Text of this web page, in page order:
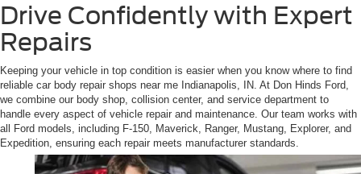
Drive Confidently with Expert
Repairs
Keeping your vehicle in top condition is easier when you know where to find
reliable car body repair shops near me Indianapolis, IN. At Don Hinds Ford,
we combine our body shop, collision center, and service department to
handle every aspect of vehicle repair and maintenance. Our team works with
all Ford models, including F-150, Maverick, Ranger, Mustang, Explorer, and
Expedition, ensuring each repair meets manufacturer standards.